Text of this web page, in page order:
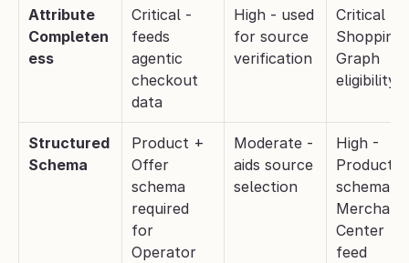
Attribute
Completen
ess
Critical -
feeds
agentic
checkout
data
High - used
for source
verification
Critical -
Shopping
Graph
eligibility
Structured
Schema
Product +
Offer
schema
required
for
Operator
Moderate -
aids source
selection
High -
Product
schema +
Merchant
Center
feed